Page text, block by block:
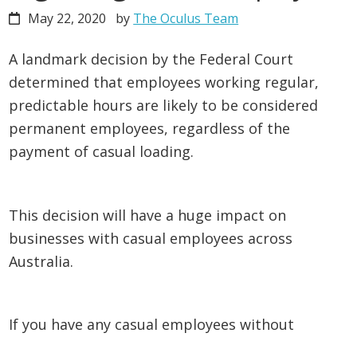
May 22, 2020 by The Oculus Team
A landmark decision by the Federal Court
determined that employees working regular,
predictable hours are likely to be considered
permanent employees, regardless of the
payment of casual loading.
This decision will have a huge impact on
businesses with casual employees across
Australia.
If you have any casual employees without